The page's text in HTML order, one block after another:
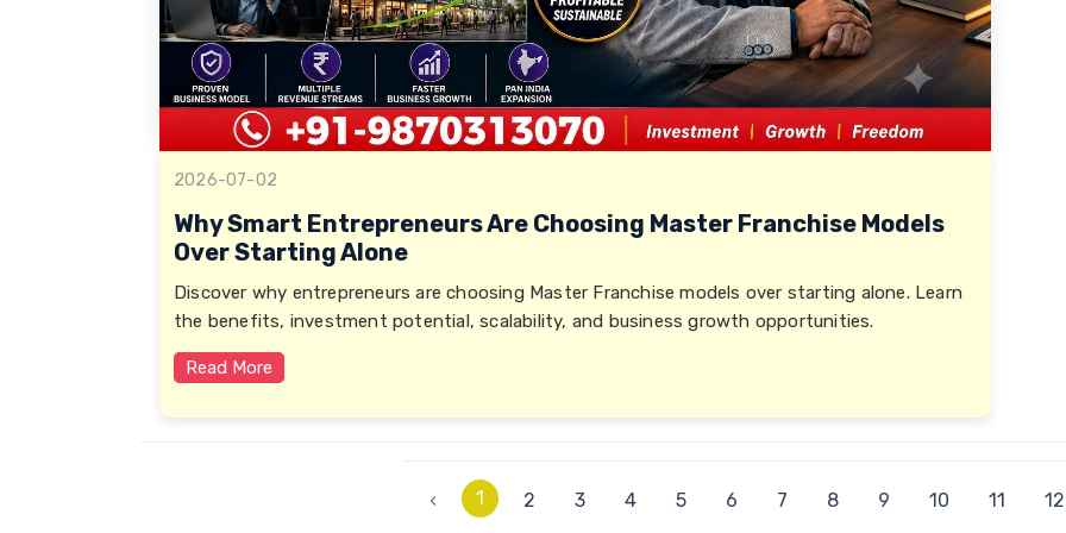
2026-07-02
Why Smart Entrepreneurs Are Choosing Master Franchise Models
Over Starting Alone
Discover why entrepreneurs are choosing Master Franchise models over starting alone. Learn
the benefits, investment potential, scalability, and business growth opportunities.
Read More
‹ 1 2 3 4 5 6 7 8 9 10 11 12